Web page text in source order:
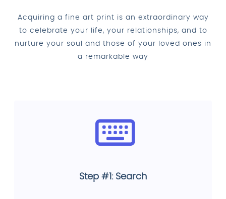
Acquiring a fine art print is an extraordinary way
to celebrate your life, your relationships, and to
nurture your soul and those of your loved ones in
a remarkable way
Step #1: Search